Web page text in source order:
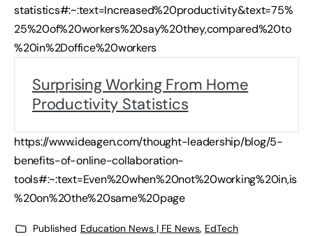
statistics#:~:text=Increased%20productivity&text=75%
25%20of%20workers%20say%20they,compared%20to
%20in%2Doffice%20workers
Surprising Working From Home
Productivity Statistics
https://www.ideagen.com/thought-leadership/blog/5-
benefits-of-online-collaboration-
tools#:~:text=Even%20when%20not%20working%20in,is
%20on%20the%20same%20page
Published Education News | FE News, EdTech